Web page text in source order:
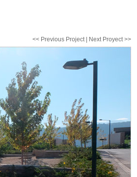
<< Previous Project | Next Proyect >>